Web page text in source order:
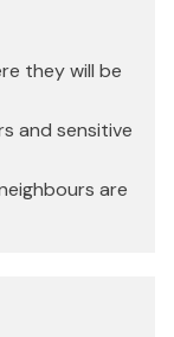
they will be
and sensitive
are